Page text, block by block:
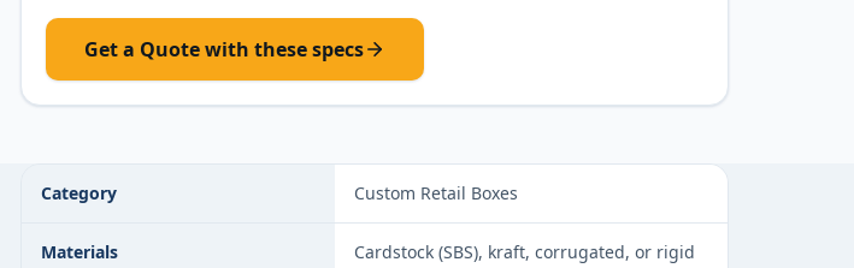
Get a Quote with these specs
Category Custom Retail Boxes
Materials
Cardstock (SBS), kraft, corrugated, or rigid